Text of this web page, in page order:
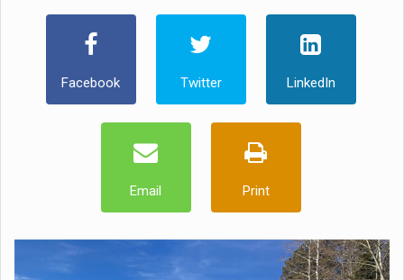
Facebook Twitter LinkedIn
Email Print